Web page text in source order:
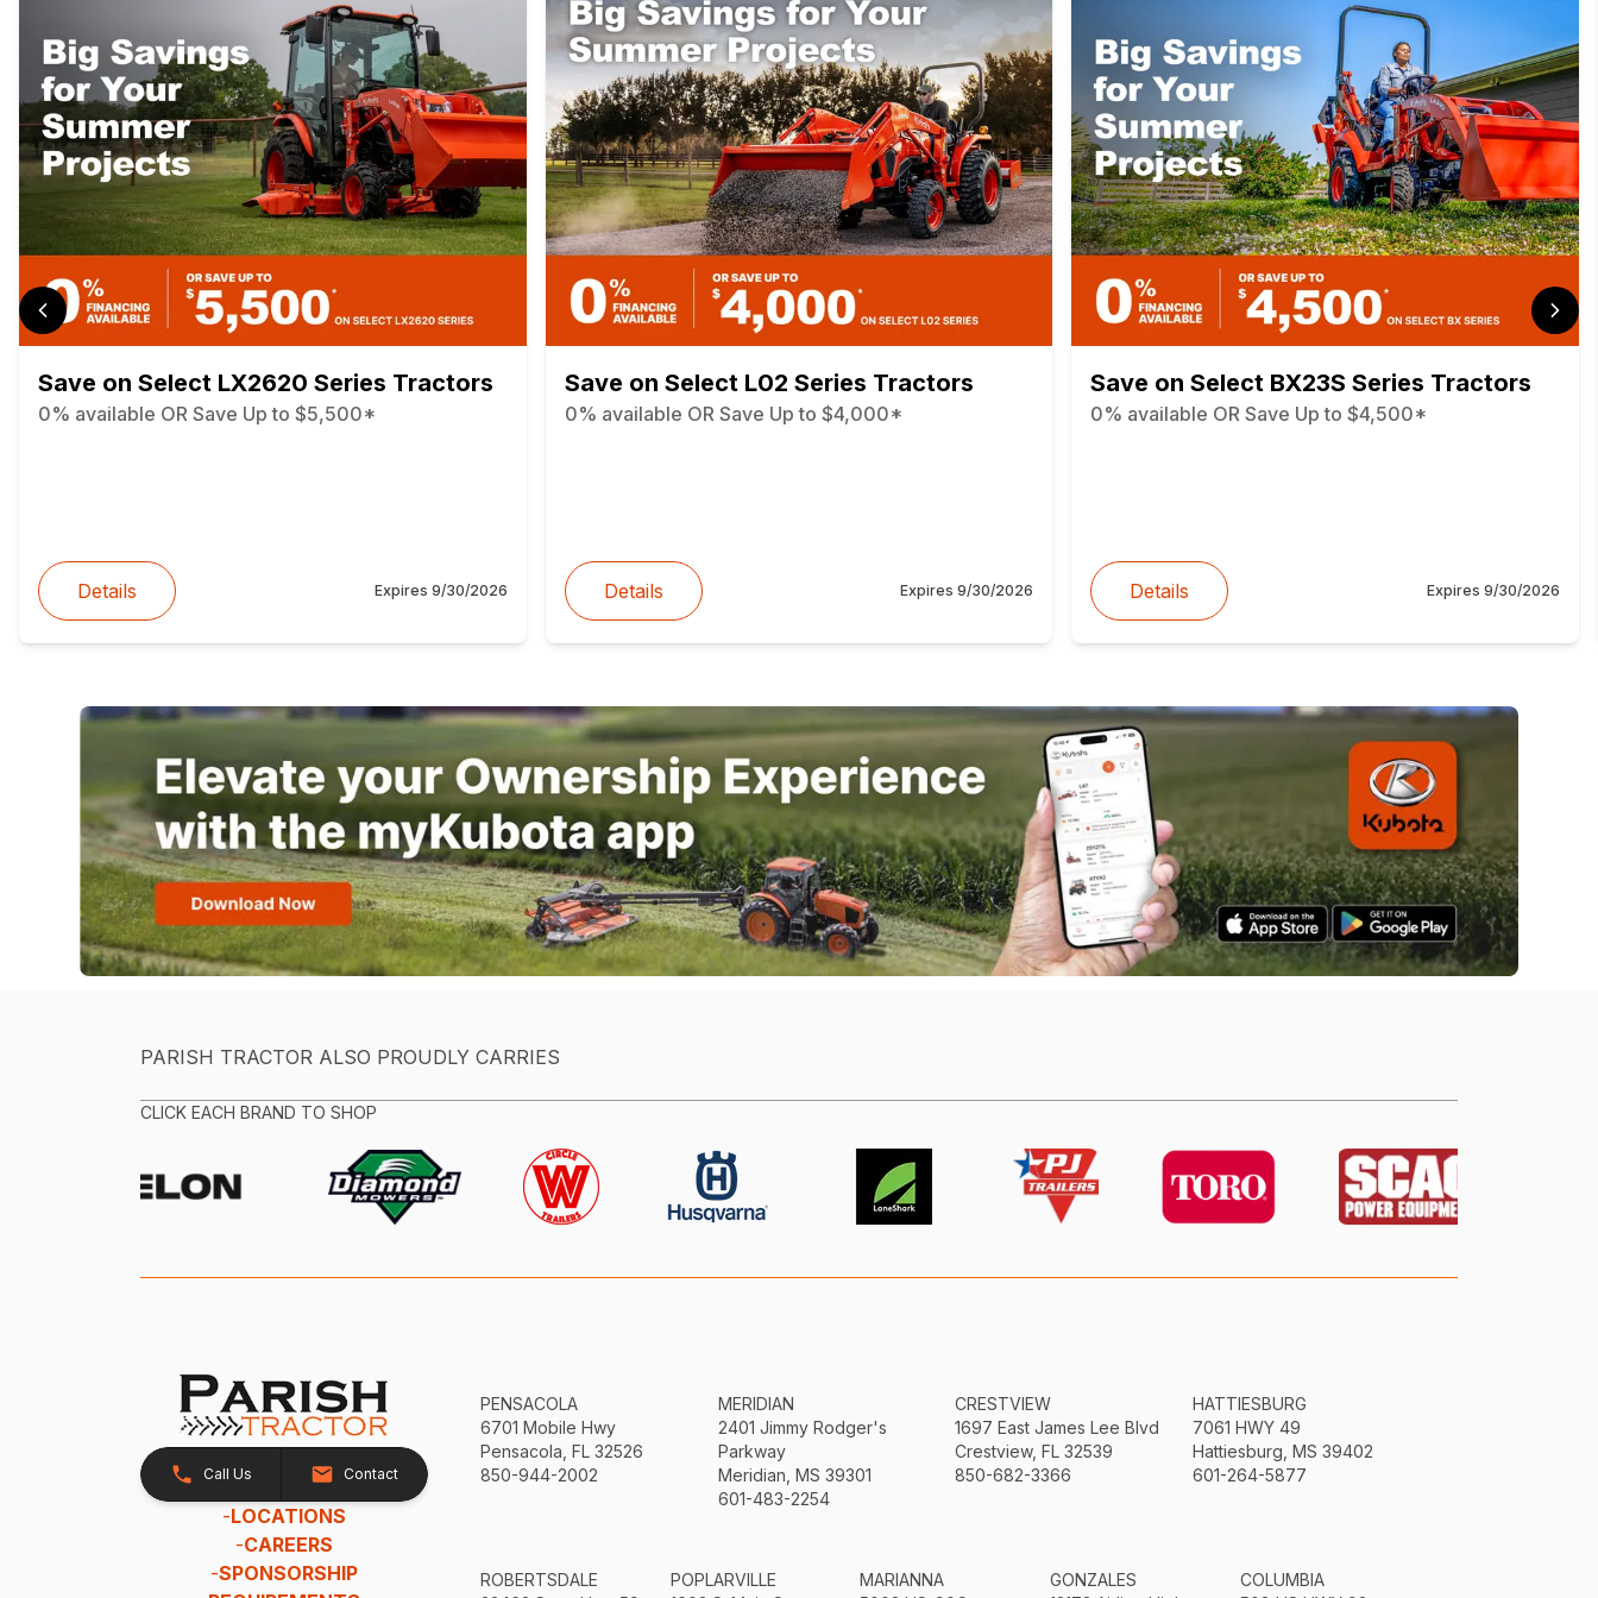
Save on Select LX2620 Series Tractors
0% available OR Save Up to $5,500*
Details Expires 9/30/2026
Save on Select L02 Series Tractors
0% available OR Save Up to $4,000*
Details Expires9/30/2026
Save on Select BX23S Series Tractors
0% available OR Save Up to $4,500*
Details Expires 9/30/2026
PARISH TRACTOR ALSO PROUDLY CARRIES
CLICK EACH BRAND TO SHOP
Call Us Contact
-LOCATIONS
-CAREERS
-SPONSORSHIP
PENSACOLA
6701 Mobile Hwy
Pensacola, FL 32526
850-944-2002
MERIDIAN
2401 Jimmy Rodger's
Parkway
Meridian, MS 39301
601-483-2254
CRESTVIEW
1697 East James Lee Blvd
Crestview, FL 32539
850-682-3366
HATTIESBURG
7061 HWY 49
Hattiesburg, MS 39402
601-264-5877
ROBERTSDALE
POPLARVILLE
MARIANNA
GONZALES
COLUMBIA